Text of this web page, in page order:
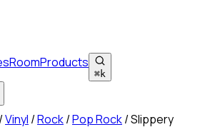
RoomProducts
⌘k
/Vinyl /Rock/Pop Rock/Slippery